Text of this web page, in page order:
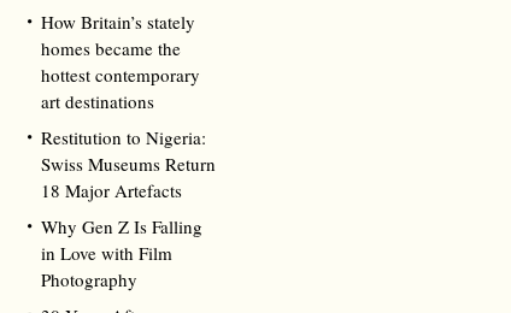
How Britain’s stately
homes became the
hottest contemporary
art destinations
Restitution to Nigeria:
Swiss Museums Return
18 Major Artefacts
Why Gen Z Is Falling
in Love with Film
Photography